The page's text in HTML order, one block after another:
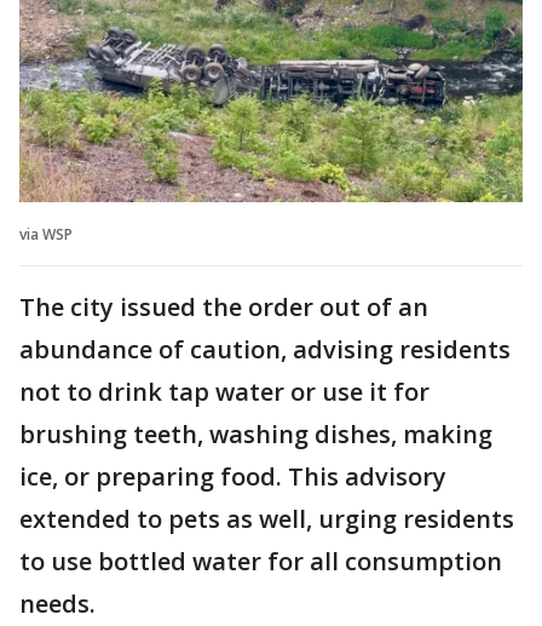
via WSP
The city issued the order out of an
abundance of caution, advising residents
not to drink tap water or use it for
brushing teeth, washing dishes, making
ice, or preparing food. This advisory
extended to pets as well, urging residents
to use bottled water for all consumption
needs.